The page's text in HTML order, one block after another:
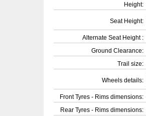
Height:
Seat Height:
Alternate Seat Height :
Ground Clearance:
Trail size:
Wheels details:
Front Tyres - Rims dimensions:
Rear Tyres - Rims dimensions: